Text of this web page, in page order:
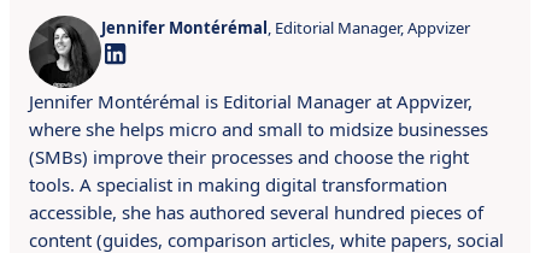
Jennifer Montérémal, Editorial Manager, Appvizer
Jennifer Montérémal is Editorial Manager at Appvizer,
where she helps micro and small to midsize businesses
(SMBs) improve their processes and choose the right
tools. A specialist in making digital transformation
accessible, she has authored several hundred pieces of
content (guides, comparison articles, white papers, social